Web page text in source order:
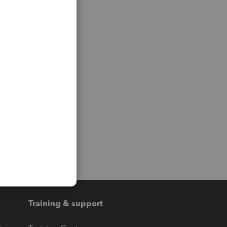
Training & support